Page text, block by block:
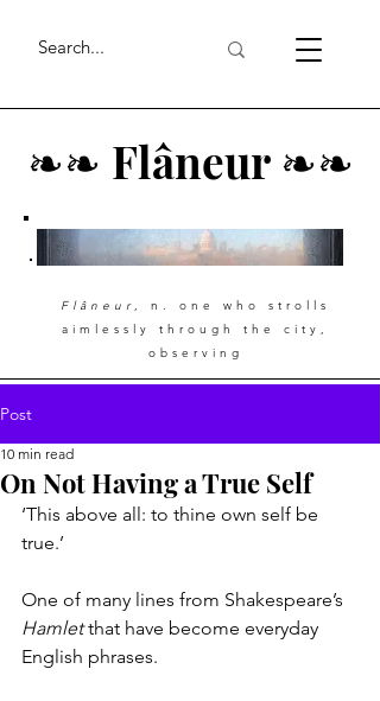
❧❧ Flâneur ❧❧
Flâneur , n. one who strolls
aimlessly through the city,
observing
Post
On Not Having a True Self
10 min read
‘This above all: to thine own self be
true.’
One of many lines from Shakespeare’s
Hamlet that have become everyday
English phrases.